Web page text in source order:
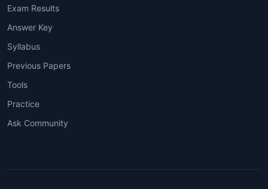
Exam Results
Answer Key
Syllabus
Previous Papers
Tools
Practice
Ask Community